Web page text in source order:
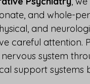
and whole-
and
careful attention.
system
support systems